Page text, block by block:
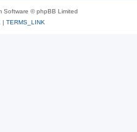
Software © phpBB Limited
| TERMS_LINK